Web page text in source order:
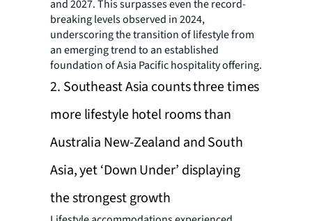
and 2027. This surpasses even the record-
breaking levels observed in 2024,
underscoring the transition of lifestyle from
an emerging trend to an established
foundation of Asia Pacific hospitality offering.
2. Southeast Asia counts three times
more lifestyle hotel rooms than
Australia New-Zealand and South
Asia, yet ‘Down Under’ displaying
the strongest growth